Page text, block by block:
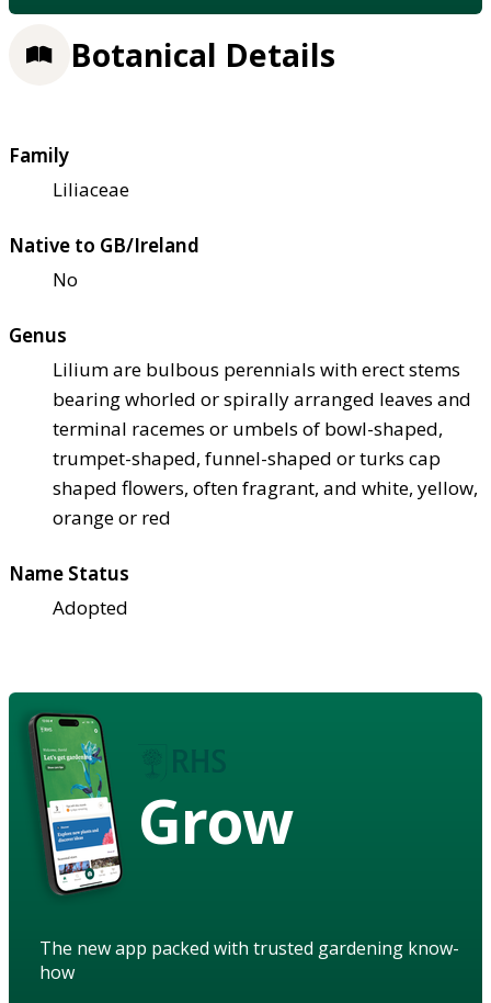
Botanical Details
Family
Liliaceae
Native to GB/Ireland
No
Genus
Lilium are bulbous perennials with erect stems
bearing whorled or spirally arranged leaves and
terminal racemes or umbels of bowl-shaped,
trumpet-shaped, funnel-shaped or turks cap
shaped flowers, often fragrant, and white, yellow,
orange or red
Name Status
Adopted
Grow
The new app packed with trusted gardening know-
how